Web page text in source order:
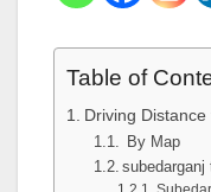
Table of
Driving
By Map